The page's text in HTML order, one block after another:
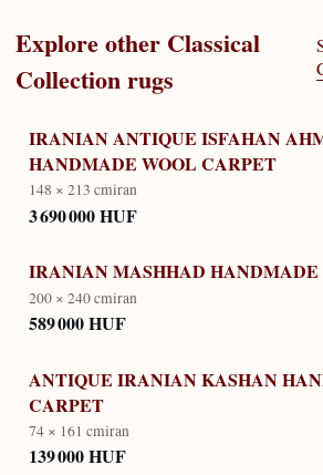
Explore other Classical
Collectionrugs
IRANIAN ANTIQUE ISFAHAN
HANDMADE WOOL CARPET
148 × 213 cmiran
3 690 000 HUF
IRANIAN MASHHAD HANDMADE
200 × 240 cmiran
589 000 HUF
ANTIQUE IRANIAN KASHAN
CARPET
74 × 161 cmiran
139 000 HUF